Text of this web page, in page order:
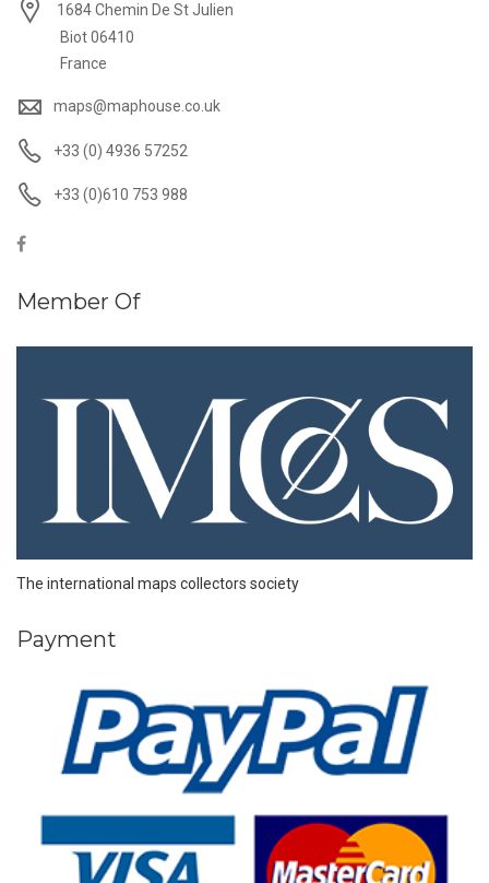
1684 Chemin De St Julien
Biot 06410
France
maps@maphouse.co.uk
+33 (0) 4936 57252
+33 (0)610 753 988
Member Of
The international maps collectors society
Payment